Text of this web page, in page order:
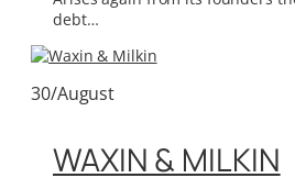
debt…
30/August
WAXIN & MILKIN